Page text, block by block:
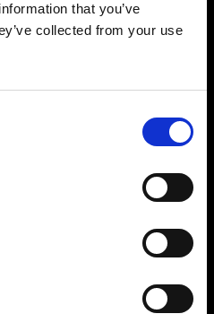
that you’ve
collected from your use
2021
newsletter to
what happens in the
world...